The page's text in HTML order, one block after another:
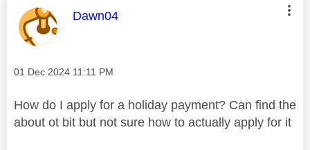
This message was authored by:
Dawn04
Message posted on
‎01 Dec 2024 11:11 PM
How do I apply for a holiday payment? Can find the
about ot bit but not sure how to actually apply for it